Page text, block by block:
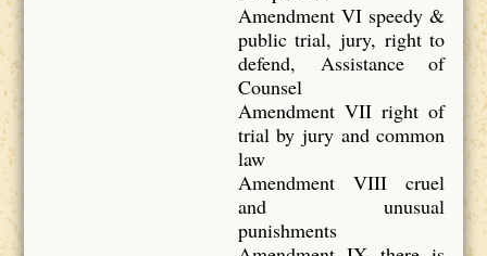
Amendment VI speedy &
public trial, jury, right to
defend, Assistance of
Counsel
Amendment VII right of
trial by jury and common
law
Amendment VIII cruel
and unusual
punishments